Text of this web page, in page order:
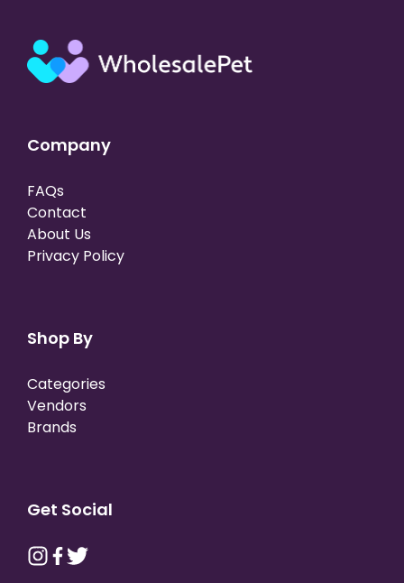
Company
FAQs
Contact
About Us
Privacy Policy
Shop By
Categories
Vendors
Brands
Get Social